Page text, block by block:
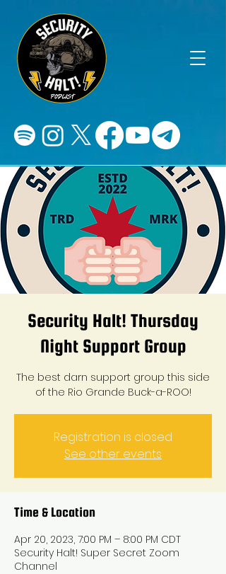
Security Halt! Thursday
Night Support Group
The best darn support group this side
of the Rio Grande Buck-a-ROO!
Registration is closed
See other events
Time & Location
Apr 20, 2023, 7:00 PM – 8:00 PM CDT
Security Halt! Super Secret Zoom
Channel